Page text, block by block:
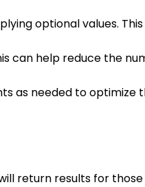
optional values.
can help reduce the
as needed to optimize
will return results for